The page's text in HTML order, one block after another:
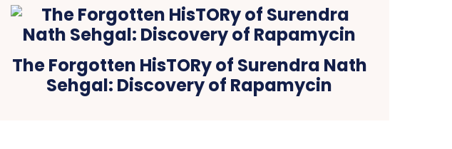
The Forgotten HisTORy of Surendra Nath
Sehgal: Discovery of Rapamycin